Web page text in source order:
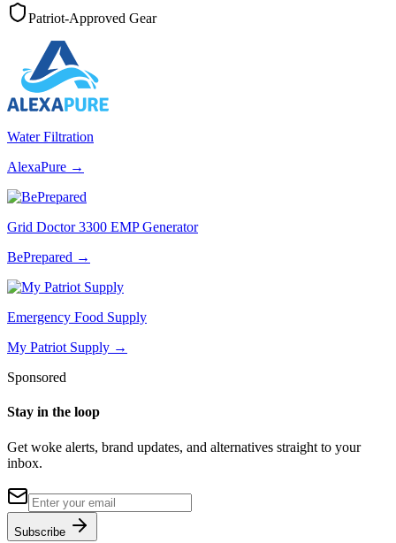
Patriot-Approved Gear
Water Filtration
AlexaPure →
Grid Doctor 3300 EMP Generator
BePrepared →
Emergency Food Supply
My Patriot Supply →
Sponsored
Stay in the loop
Get woke alerts, brand updates, and alternatives straight to your
inbox.
Subscribe